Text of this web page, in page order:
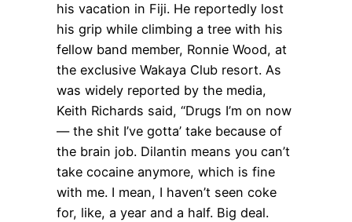
his vacation in Fiji. He reportedly lost
his grip while climbing a tree with his
fellow band member, Ronnie Wood, at
the exclusive Wakaya Club resort. As
was widely reported by the media,
Keith Richards said, “Drugs I’m on now
— the shit I’ve gotta’ take because of
the brain job. Dilantin means you can’t
take cocaine anymore, which is fine
with me. I mean, I haven’t seen coke
for, like, a year and a half. Big deal.